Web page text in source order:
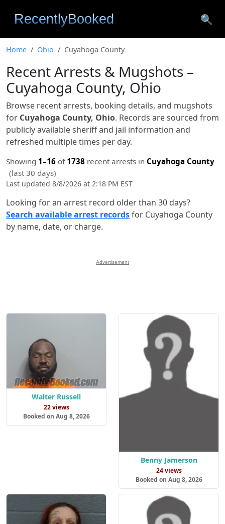
🔍
Home Ohio Cuyahoga County
Recent Arrests & Mugshots –
Cuyahoga County, Ohio
Browse recent arrests, booking details, and mugshots
for Cuyahoga County, Ohio. Records are sourced from
publicly available sheriff and jail information and
refreshed multiple times per day.
Showing 1–16 of 1738 recent arrests in Cuyahoga County
(last 30 days)
Last updated 8/8/2026 at 2:18 PM EST
Looking for an arrest record older than 30 days?
Search available arrest recordsfor Cuyahoga County
by name, date, or charge.
Advertisement
Walter Russell
22 views
Booked on Aug 8, 2026
Benny Jamerson
24 views
Booked on Aug 8, 2026